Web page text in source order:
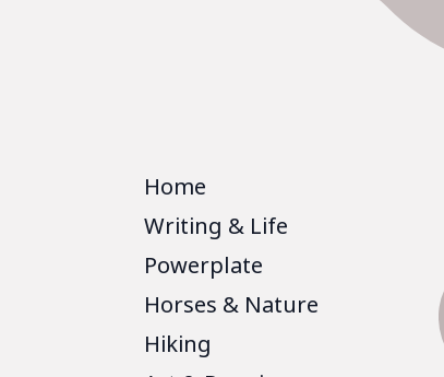
Home
Writing & Life
Powerplate
Horses & Nature
Hiking